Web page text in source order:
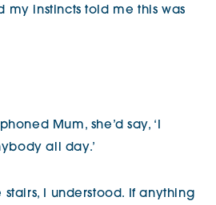
my instincts told me this was
Mum, she’d say, ‘I
all day.’
stairs, I understood. If anything